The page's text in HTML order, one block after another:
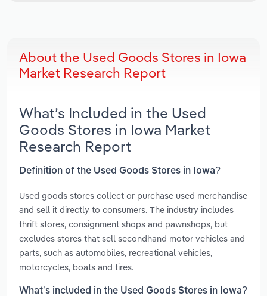
About the Used Goods Stores in Iowa
Market Research Report
What’s Included in the Used
Goods Stores in Iowa Market
Research Report
Definition of the Used Goods Stores in Iowa?
Used goods stores collect or purchase used merchandise
and sell it directly to consumers. The industry includes
thrift stores, consignment shops and pawnshops, but
excludes stores that sell secondhand motor vehicles and
parts, such as automobiles, recreational vehicles,
motorcycles, boats and tires.
What’s included in the Used Goods Stores in Iowa?